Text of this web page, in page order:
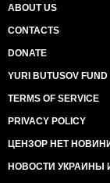
ABOUT US
CONTACTS
DONATE
YURI BUTUSOV FUND
TERMS OF SERVICE
PRIVACY POLICY
ЦЕНЗОР НЕТ
НОВОСТИ УКРАИНЫ